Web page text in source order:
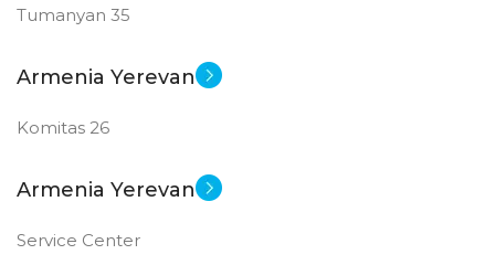
Tumanyan 35
Armenia Yerevan
Komitas 26
Armenia Yerevan
Service Center